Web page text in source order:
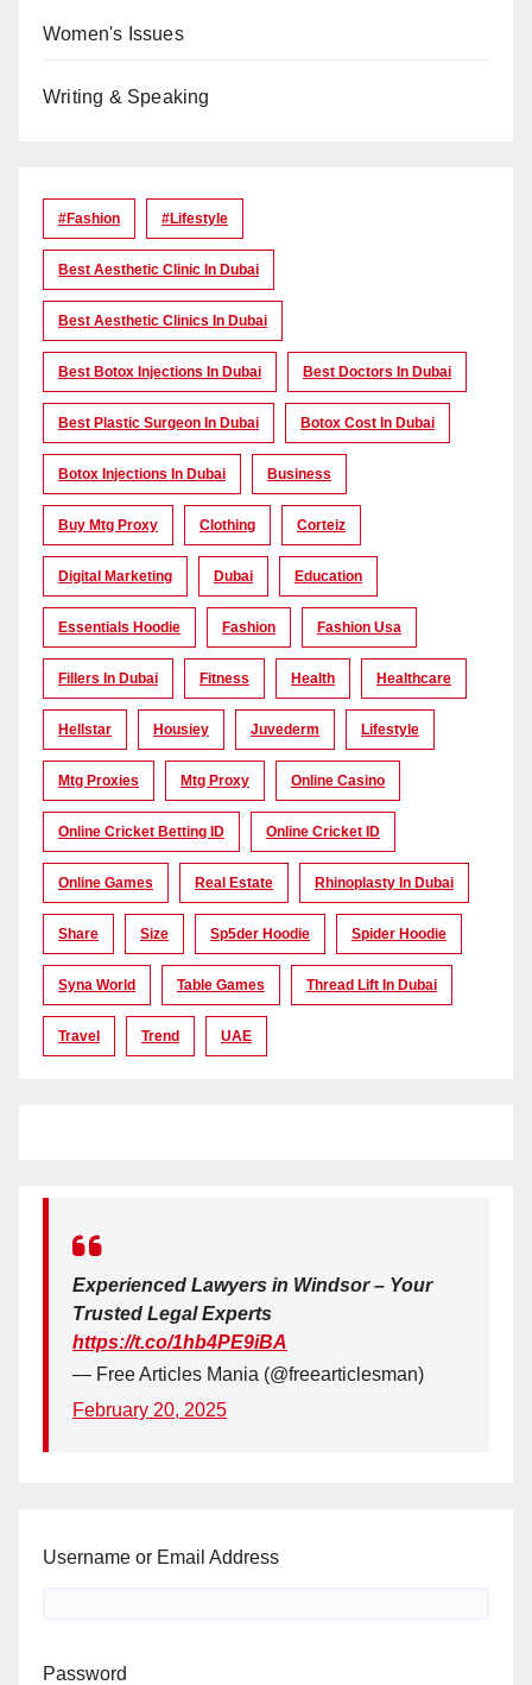
Women's Issues
Writing & Speaking
#Fashion #lifestyle
Best Aesthetic Clinic In Dubai
Best Aesthetic Clinics In Dubai
Best Botox Injections In Dubai Best Doctors In Dubai
Best Plastic Surgeon In Dubai Botox Cost In Dubai
Botox Injections In Dubai Business
Buy Mtg Proxy Clothing Corteiz
Digital Marketing Dubai Education
Essentials Hoodie Fashion Fashion Usa
Fillers In Dubai Fitness Health Healthcare
Hellstar Housiey Juvederm Lifestyle
Mtg Proxies Mtg Proxy Online Casino
Online Cricket Betting ID Online Cricket ID
Online Games Real Estate Rhinoplasty In Dubai
Share Size Sp5der Hoodie Spider Hoodie
Syna World Table Games Thread Lift In Dubai
Travel Trend UAE
Experienced Lawyers in Windsor – Your
Trusted Legal Experts
https://t.co/1hb4PE9iBA
— Free Articles Mania (@freearticlesman)
February 20, 2025
Username or Email Address
Password